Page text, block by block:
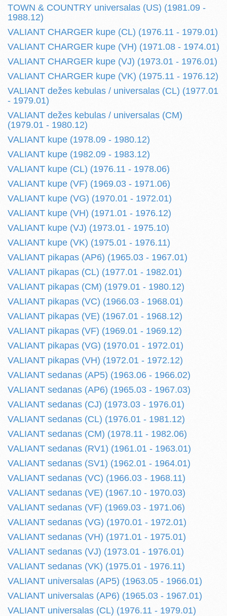
TOWN & COUNTRY universalas (US) (1981.09 -
1988.12)
VALIANT CHARGER kupe (CL) (1976.11 - 1979.01)
VALIANT CHARGER kupe (VH) (1971.08 - 1974.01)
VALIANT CHARGER kupe (VJ) (1973.01 - 1976.01)
VALIANT CHARGER kupe (VK) (1975.11 - 1976.12)
VALIANT dežes kebulas / universalas (CL) (1977.01
- 1979.01)
VALIANT dežes kebulas / universalas (CM)
(1979.01 - 1980.12)
VALIANT kupe (1978.09 - 1980.12)
VALIANT kupe (1982.09 - 1983.12)
VALIANT kupe (CL) (1976.11 - 1978.06)
VALIANT kupe (VF) (1969.03 - 1971.06)
VALIANT kupe (VG) (1970.01 - 1972.01)
VALIANT kupe (VH) (1971.01 - 1976.12)
VALIANT kupe (VJ) (1973.01 - 1975.10)
VALIANT kupe (VK) (1975.01 - 1976.11)
VALIANT pikapas (AP6) (1965.03 - 1967.01)
VALIANT pikapas (CL) (1977.01 - 1982.01)
VALIANT pikapas (CM) (1979.01 - 1980.12)
VALIANT pikapas (VC) (1966.03 - 1968.01)
VALIANT pikapas (VE) (1967.01 - 1968.12)
VALIANT pikapas (VF) (1969.01 - 1969.12)
VALIANT pikapas (VG) (1970.01 - 1972.01)
VALIANT pikapas (VH) (1972.01 - 1972.12)
VALIANT sedanas (AP5) (1963.06 - 1966.02)
VALIANT sedanas (AP6) (1965.03 - 1967.03)
VALIANT sedanas (CJ) (1973.03 - 1976.01)
VALIANT sedanas (CL) (1976.01 - 1981.12)
VALIANT sedanas (CM) (1978.11 - 1982.06)
VALIANT sedanas (RV1) (1961.01 - 1963.01)
VALIANT sedanas (SV1) (1962.01 - 1964.01)
VALIANT sedanas (VC) (1966.03 - 1968.11)
VALIANT sedanas (VE) (1967.10 - 1970.03)
VALIANT sedanas (VF) (1969.03 - 1971.06)
VALIANT sedanas (VG) (1970.01 - 1972.01)
VALIANT sedanas (VH) (1971.01 - 1975.01)
VALIANT sedanas (VJ) (1973.01 - 1976.01)
VALIANT sedanas (VK) (1975.01 - 1976.11)
VALIANT universalas (AP5) (1963.05 - 1966.01)
VALIANT universalas (AP6) (1965.03 - 1967.01)
VALIANT universalas (CL) (1976.11 - 1979.01)